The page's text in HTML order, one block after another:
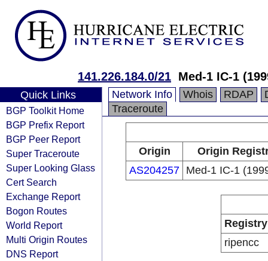
141.226.184.0/21 Med-1 IC-1
Quick Links
BGP Toolkit Home
BGP Prefix Report
BGP Peer Report
Super Traceroute
Super Looking Glass
Cert Search
Exchange Report
Bogon Routes
World Report
Multi Origin Routes
DNS Report
Network Info Whois RDAP
Traceroute
Origin
Origin
AS204257 Med-1 IC-1
Registry
ripencc